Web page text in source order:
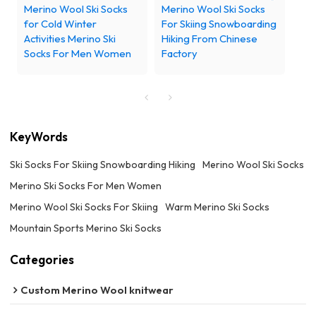
Merino Wool Ski Socks
for Cold Winter
Activities Merino Ski
Socks For Men Women
Merino Wool Ski Socks
For Skiing Snowboarding
Hiking From Chinese
Factory
KeyWords
Ski Socks For Skiing Snowboarding Hiking
Merino Wool Ski Socks
Merino Ski Socks For Men Women
Merino Wool Ski Socks For Skiing
Warm Merino Ski Socks
Mountain Sports Merino Ski Socks
Categories
Custom Merino Wool knitwear